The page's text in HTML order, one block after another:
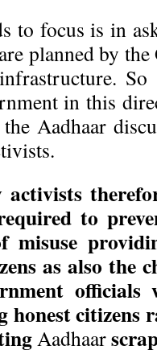
to focus is in
planned by
in this
Aadhaar
to
misuse
as also the
officials
honest citizens
Aadhaar